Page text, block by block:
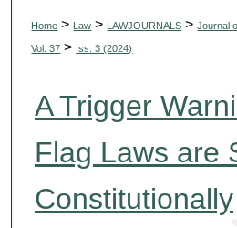
Home > Law > LAWJOURNALS > Journal
Vol. 37 > Iss. 3 (2024)
A Trigger
Flag Laws are
Constitutionally